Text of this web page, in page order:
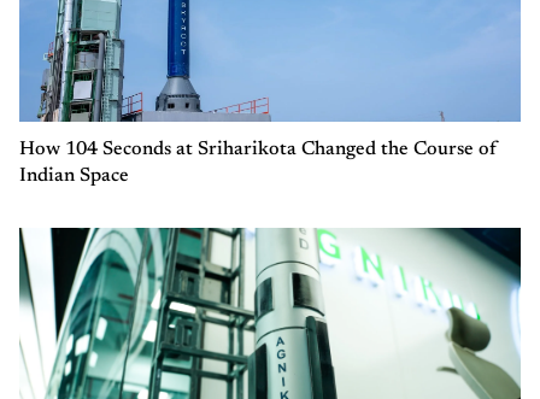
How 104 Seconds at Sriharikota Changed the Course of
Indian Space